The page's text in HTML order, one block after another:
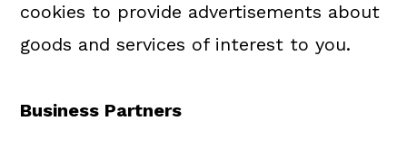
cookies to provide advertisements about
goods and services of interest to you.
Business Partners